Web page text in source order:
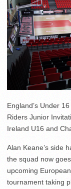
England’s Under
Riders Junior
Ireland U16 and
Alan Keane’s side
the squad now
upcoming
tournament taking